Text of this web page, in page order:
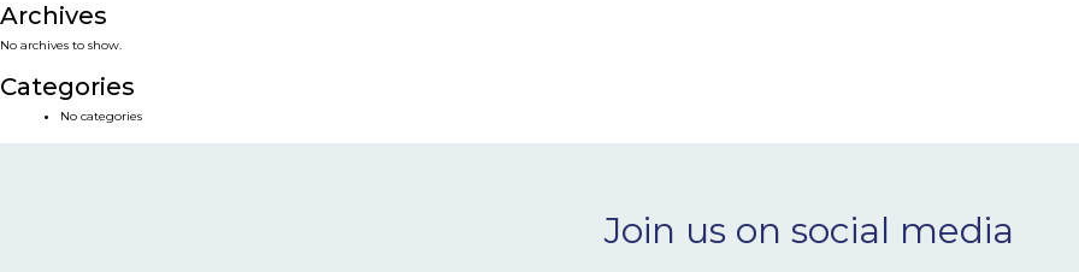
Archives
No archives to show.
Categories
No categories
Join us on social media